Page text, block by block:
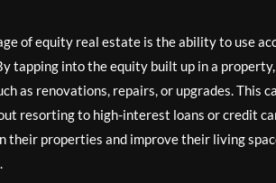
of equity real estate is the ability to use
tapping into the equity built up in a
as renovations, repairs, or upgrades. This
resorting to high-interest loans or credit
their properties and improve their living